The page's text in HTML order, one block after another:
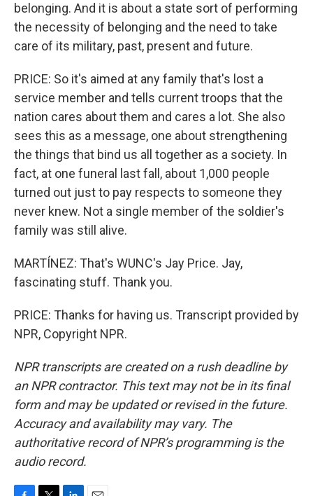
belonging. And it is about a state sort of performing
the necessity of belonging and the need to take
care of its military, past, present and future.
PRICE: So it's aimed at any family that's lost a
service member and tells current troops that the
nation cares about them and cares a lot. She also
sees this as a message, one about strengthening
the things that bind us all together as a society. In
fact, at one funeral last fall, about 1,000 people
turned out just to pay respects to someone they
never knew. Not a single member of the soldier's
family was still alive.
MARTÍNEZ: That's WUNC's Jay Price. Jay,
fascinating stuff. Thank you.
PRICE: Thanks for having us. Transcript provided by
NPR, Copyright NPR.
NPR transcripts are created on a rush deadline by
an NPR contractor. This text may not be in its final
form and may be updated or revised in the future.
Accuracy and availability may vary. The
authoritative record of NPR’s programming is the
audio record.